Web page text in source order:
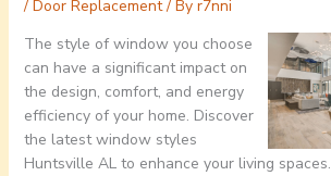
/ Door Replacement/ By r7nni
The style of window you choose
can have a significant impact on
the design, comfort, and energy
efficiency of your home. Discover
the latest window styles
Huntsville AL to enhance your living spaces.